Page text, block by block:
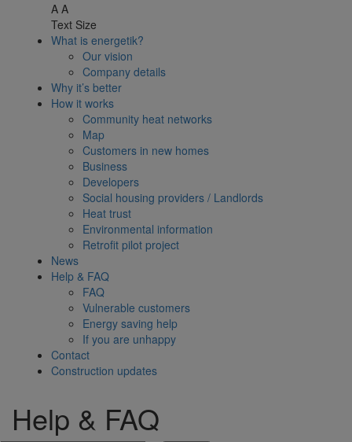
A A
Text Size
What is energetik?
Our vision
Company details
Why it’s better
How it works
Community heat networks
Map
Customers in new homes
Business
Developers
Social housing providers / Landlords
Heat trust
Environmental information
Retrofit pilot project
News
Help & FAQ
FAQ
Vulnerable customers
Energy saving help
If you are unhappy
Contact
Construction updates
Help & FAQ